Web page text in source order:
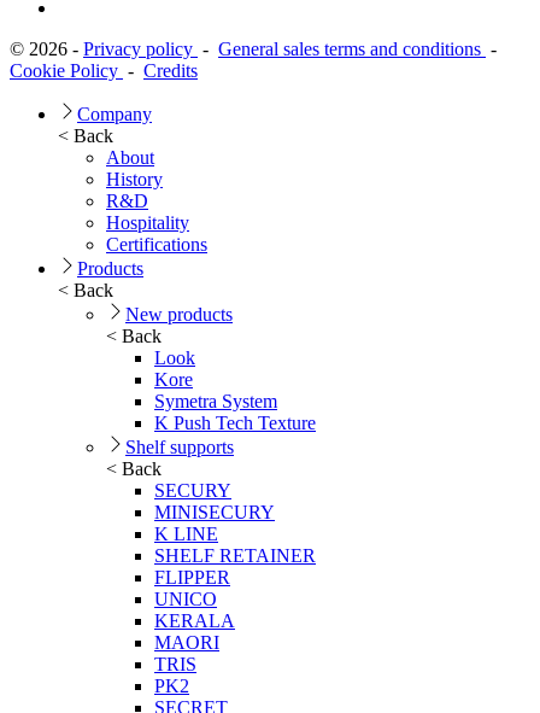
© 2026 - Privacy policy - General sales terms and conditions -
Cookie Policy - Credits
Company
< Back
About
History
R&D
Hospitality
Certifications
Products
< Back
New products
< Back
Look
Kore
Symetra System
K Push Tech Texture
Shelf supports
< Back
SECURY
MINISECURY
K LINE
SHELF RETAINER
FLIPPER
UNICO
KERALA
MAORI
TRIS
PK2
SECRET